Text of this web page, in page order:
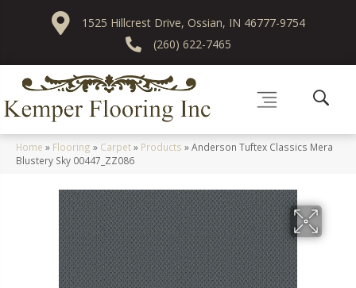
1525 Hillcrest Drive, Ossian, IN 46777-9754
(260) 622-7465
Home » Flooring » Carpet» Products »Anderson Tuftex Classics Mera
Blustery Sky 00447_ZZ086